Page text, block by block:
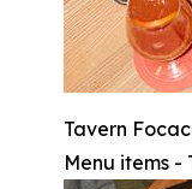
Tavern
Menu items -